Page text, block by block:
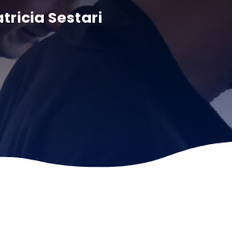
Sestari